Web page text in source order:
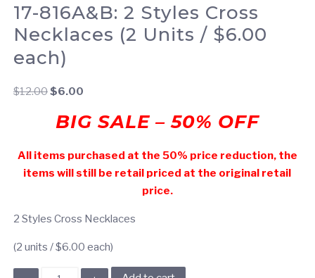
17-816A&B: 2 Styles Cross
Necklaces (2 Units / $6.00
each)
$12.00Original
was:
$6.00Current
is:
BIG SALE – 50% OFF
All items purchased at the 50% price reduction, the
items will still be retail priced at the original retail
price.
2 Styles Cross Necklaces
(2 units / $6.00 each)